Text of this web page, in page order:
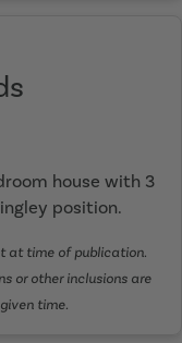
house with 3
position.
at time of publication.
or other inclusions are
time.